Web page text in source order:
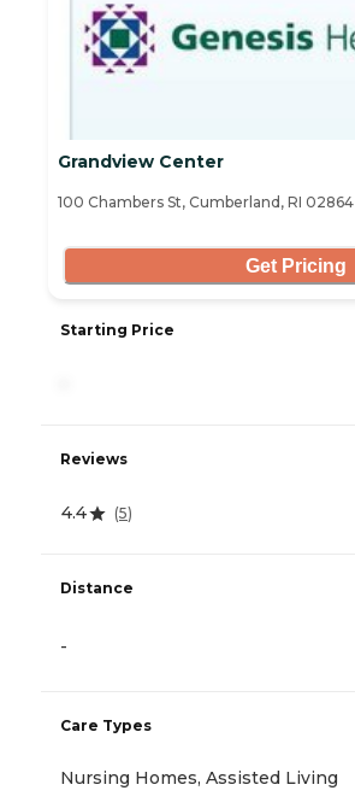
Grandview Center
100 Chambers St, Cumberland, RI 02864
Get Pricing
Starting Price
Reviews
4.4 (5)
Distance
-
Care Types
Nursing Homes, Assisted Living